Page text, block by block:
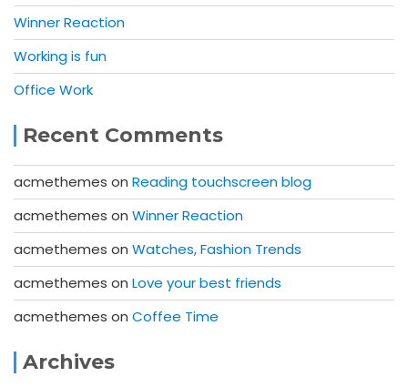
Winner Reaction
Working is fun
Office Work
Recent Comments
acmethemes on Reading touchscreen blog
acmethemes on Winner Reaction
acmethemes on Watches, Fashion Trends
acmethemes on Love your best friends
acmethemes on Coffee Time
Archives